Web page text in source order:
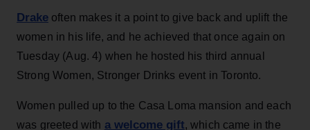
Drake often makes it a point to give back and uplift the
women in his life, and he achieved that once again on
Tuesday (Aug. 4) when he hosted his third annual
Strong Women, Stronger Drinks event in Toronto.
Women pulled up to the Casa Loma mansion and each
was greeted with a welcome gift, which came in the